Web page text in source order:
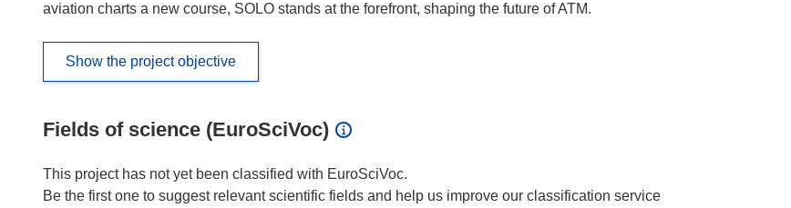
aviation charts a new course, SOLO stands at the forefront, shaping the future of ATM.
Show the project objective
Fields of science (EuroSciVoc)
This project has not yet been classified with EuroSciVoc.
Be the first one to suggest relevant scientific fields and help us improve our classification service